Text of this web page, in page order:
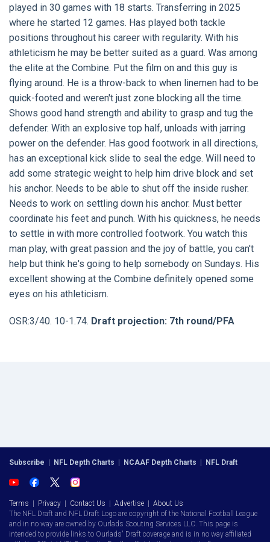
played in 30 games with 18 starts. Transferring in 2025
where he started 12 games. Has played both tackle
positions throughout his career with regularity. With his
athleticism he may be better suited as a guard. Was among
the elite at the Combine. Put the film on and this guy is
flying around. He is a throw-back to when linemen had to be
quick-footed and weren't just zone blocking all the time.
Shows good hand strength and ability to grasp and tug the
defender. With an explosive top half, unloads with jarring
power on the defender. Has good footwork in all directions,
has an exceptional kick slide to seal the edge. Will need to
add some strategic weight to help him drive block and set
his anchor. Needs to be able to shut off the inside rusher.
Needs to work on settling down his anchor. Must better
coordinate his feet and punch. With his quickness, he needs
to settle in with more controlled footwork. You watch this
man play, with great passion and the joy of battle, you can't
help but think he's going to help somebody on Sundays. His
excellent showing at the Combine definitely opened some
eyes on his athleticism.
OSR:3/40. 10-1.74. Draft projection: 7th round/PFA
Subscribe | NFL Depth Charts | NCAAF Depth Charts | NFL Draft
Terms | Privacy | Contact Us | Advertise | About Us
The NFL Draft and NFL Draft Logo are copyright of the National Football League
and in no way are owned by Ourlads Scouting Services LLC. This page is
intended to provide links to Ourlads' Draft coverage and is in no way affiliated